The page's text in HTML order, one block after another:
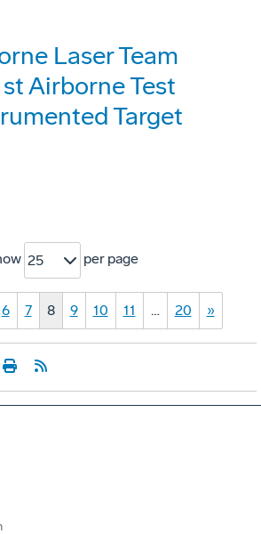
Laser Team
Airborne Test
Target
25 per page
6 7 8 9 10 11 … 20 »